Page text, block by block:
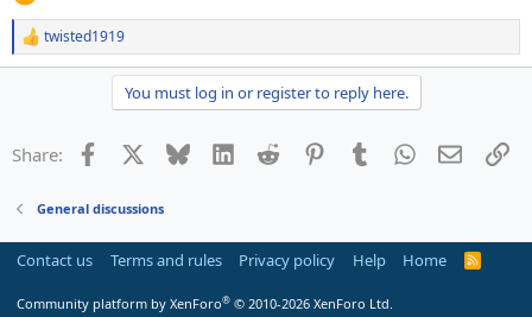
R
e
o
:
twisted1919
You must log in or register to reply here.
Share: Facebook Bluesky LinkedInReddit PinterestTumblrWhatsApp
Email
General discussions
Contact us Terms and rules Privacy policy Help Home
R
Community platform by XenForo® © 2010-2026 XenForo Ltd.